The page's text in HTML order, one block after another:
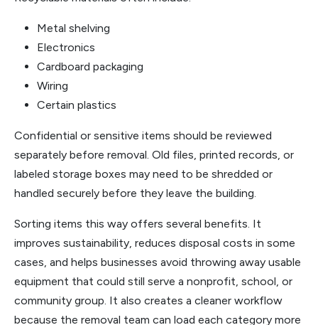
Metal shelving
Electronics
Cardboard packaging
Wiring
Certain plastics
Confidential or sensitive items should be reviewed
separately before removal. Old files, printed records, or
labeled storage boxes may need to be shredded or
handled securely before they leave the building.
Sorting items this way offers several benefits. It
improves sustainability, reduces disposal costs in some
cases, and helps businesses avoid throwing away usable
equipment that could still serve a nonprofit, school, or
community group. It also creates a cleaner workflow
because the removal team can load each category more